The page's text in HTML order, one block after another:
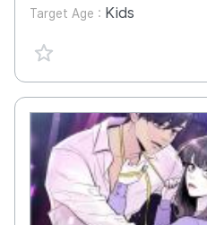
Target Age : Kids
favorite {spanVal}